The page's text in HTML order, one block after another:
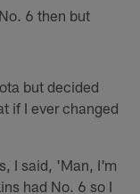
6 then but
but decided
if I ever changed
I said, 'Man, I'm
had No. 6 so I